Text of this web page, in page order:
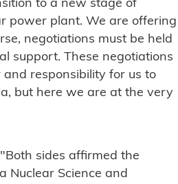
to a new stage of
power plant. We are offering
negotiations must be held
support. These negotiations
responsibility for us to
but here we are at the very
sides affirmed the
Nuclear Science and